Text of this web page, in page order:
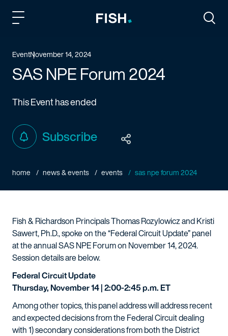
EventNovember 14, 2024
SAS NPE Forum 2024
This Event has ended
Subscribe
home news & events events sas npe forum 2024
Fish & Richardson Principals Thomas Rozylowicz and Kristi
Sawert, Ph.D., spoke on the “Federal Circuit Update” panel
at the annual SAS NPE Forum on November 14, 2024.
Session details are below.
Federal Circuit Update
Thursday, November 14 | 2:00-2:45 p.m. ET
Among other topics, this panel address will address recent
and expected decisions from the Federal Circuit dealing
with 1) secondary considerations from both the District